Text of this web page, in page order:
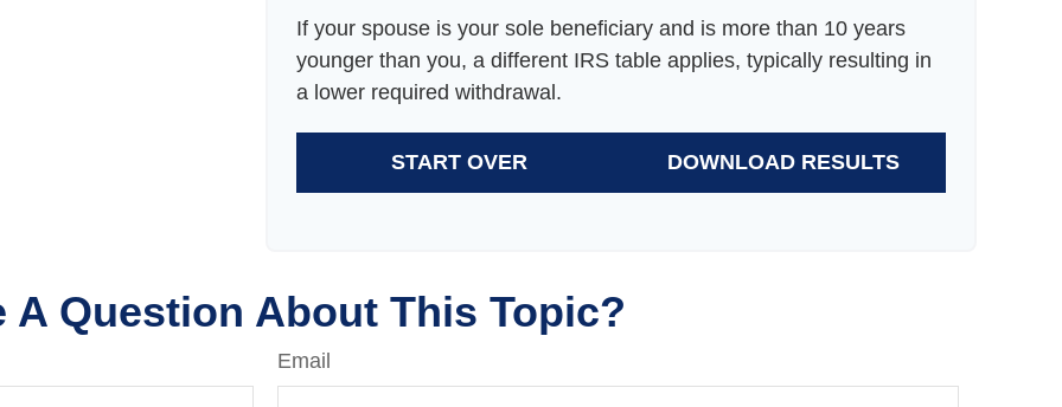
If your spouse is your sole beneficiary and is more than 10 years
younger than you, a different IRS table applies, typically resulting in
a lower required withdrawal.
START OVER DOWNLOAD RESULTS
A Question About This Topic?
Email